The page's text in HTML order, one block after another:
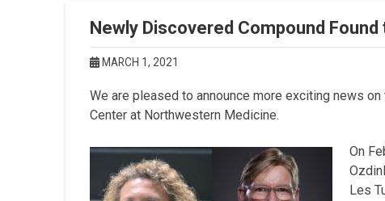
Newly Discovered Compound
MARCH 1, 2021
We are pleased to announce more exciting news
Center at Northwestern Medicine.
On
Les